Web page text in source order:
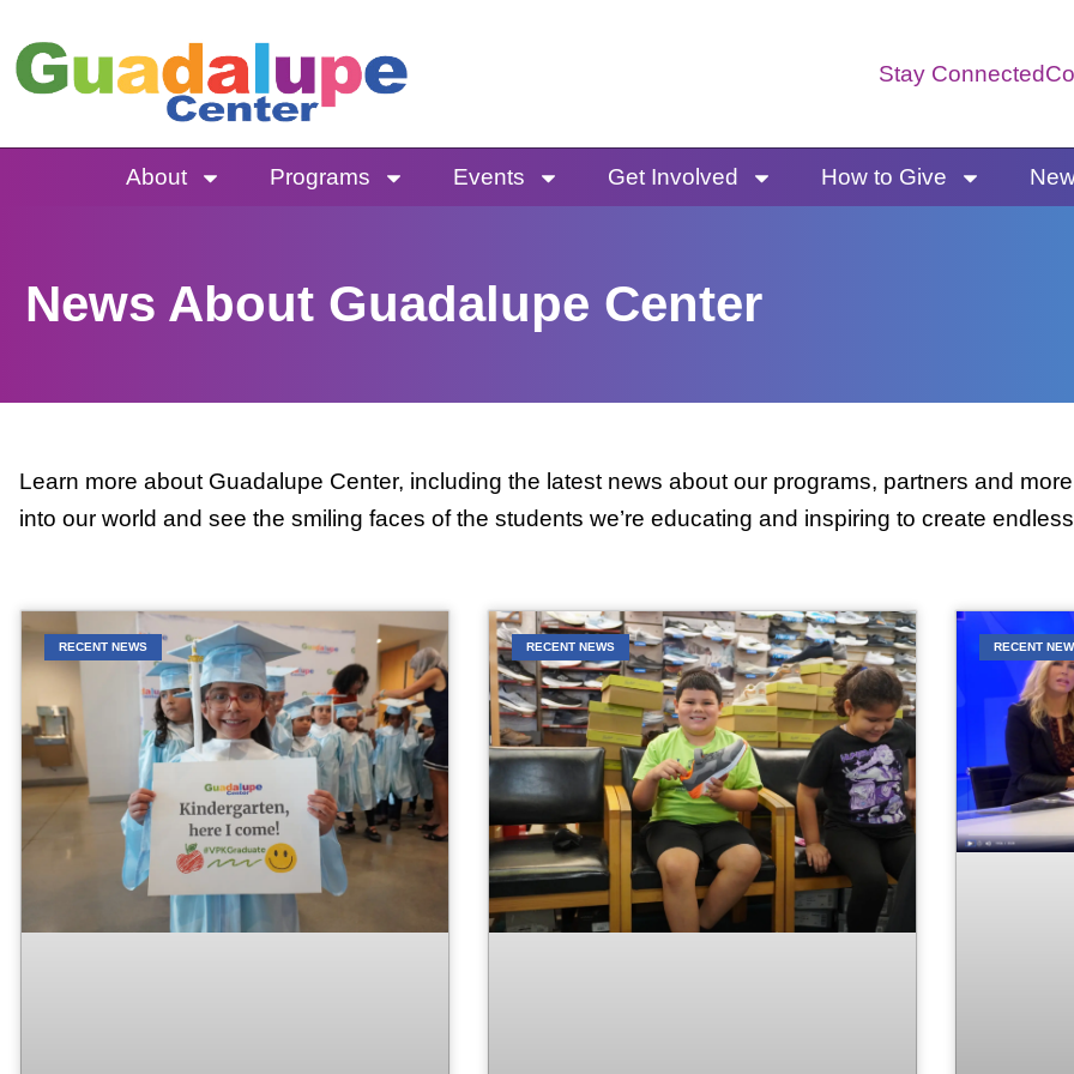
to
content
Stay Connected
About Programs Events Get Involved How to Give
News About Guadalupe Center
Learn more about Guadalupe Center, including the latest news about our programs, partners and
into our world and see the smiling faces of the students we’re educating and inspiring to create
RECENT NEWS RECENT NEWS RECENT